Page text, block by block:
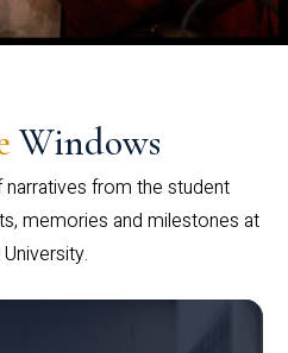
Windows
from the student
memories and milestones at